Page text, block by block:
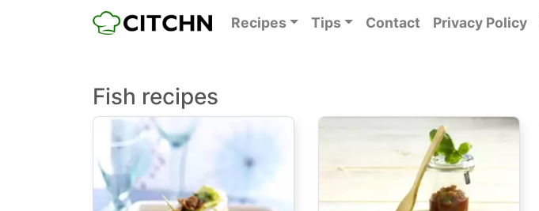
Recipes Tips Contact Privacy Policy
Fish recipes